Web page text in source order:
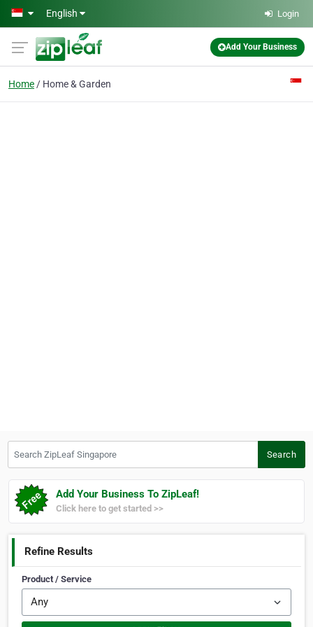
Skip to main content
English Login
Add Your Business
Home Home & Garden
Search
Add Your Business To ZipLeaf!
Click here to get started >>
Refine Results
Product / Service